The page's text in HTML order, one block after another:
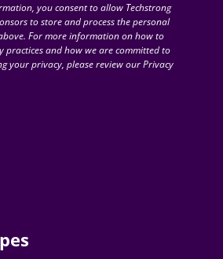
you consent to allow Techstrong
to store and process the personal
For more information on how to
practices and how we are committed to
your privacy, please review our Privacy